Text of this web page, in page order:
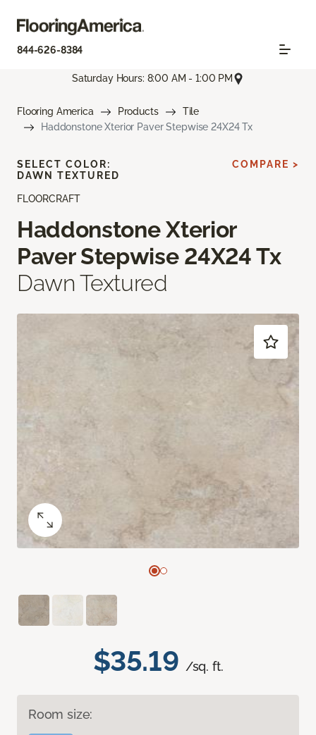
844-626-8384
Saturday Hours: 8:00 AM - 1:00 PM
Flooring America Products
Tile
Haddonstone Xterior Paver Stepwise 24X24 Tx
FLOORCRAFT
Haddonstone Xterior
Paver Stepwise 24X24 Tx
Dawn Textured
$35.19 /sq. ft.
Room size:
SELECT COLOR:
DAWN TEXTURED
COMPARE >